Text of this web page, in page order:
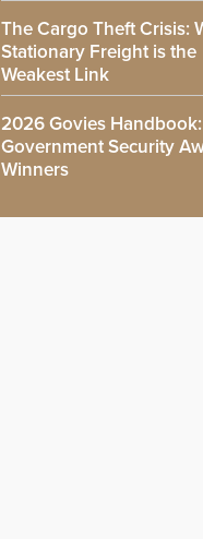
The Cargo Theft Crisis:
Stationary Freight is the
Weakest Link
2026 Govies Handbook:
Government Security
Winners